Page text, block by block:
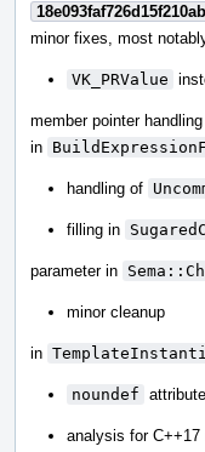
minor fixes, most
VK_PRValue
member pointer
in
handling of
filling in
parameter in
minor cleanup
in
noundef
analysis for